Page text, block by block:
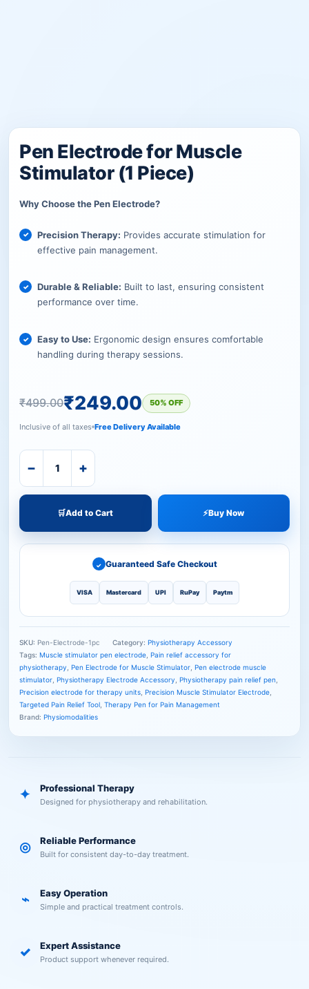
Pen Electrode for Muscle
Stimulator (1 Piece)
Why Choose the Pen Electrode?
Precision Therapy: Provides accurate stimulation for
effective pain management.
Durable & Reliable: Built to last, ensuring consistent
performance over time.
Easy to Use: Ergonomic design ensures comfortable
handling during therapy sessions.
₹499.00₹249.00 50% OFF
Inclusive of all taxes Free Delivery Available
− +
🛒Add to Cart ⚡Buy Now
✓ Guaranteed Safe Checkout
VISA Mastercard UPI RuPay Paytm
SKU: Pen-Electrode-1pc Category: Physiotherapy Accessory
Tags: Muscle stimulator pen electrode Pain relief accessory for
physiotherapy Pen Electrode for Muscle Stimulator Pen electrode muscle
stimulator Physiotherapy Electrode Accessory Physiotherapy pain relief pen
Precision electrode for therapy units Precision Muscle Stimulator Electrode
Targeted Pain Relief Tool Therapy Pen for Pain Management
Brand: Physiomodalities
✦ Professional Therapy
Designed for physiotherapy and rehabilitation.
◎ Reliable Performance
Built for consistent day-to-day treatment.
⌁ Easy Operation
Simple and practical treatment controls.
✓ Expert Assistance
Product support whenever required.